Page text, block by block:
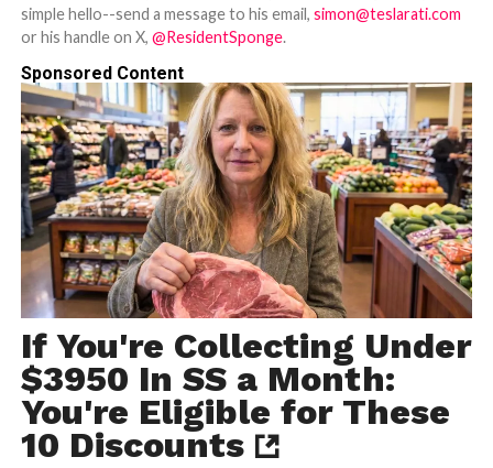
simple hello--send a message to his email, simon@teslarati.com
or his handle on X, @ResidentSponge.
Sponsored Content
If You're Collecting Under
$3950 In SS a Month:
You're Eligible for These
10 Discounts